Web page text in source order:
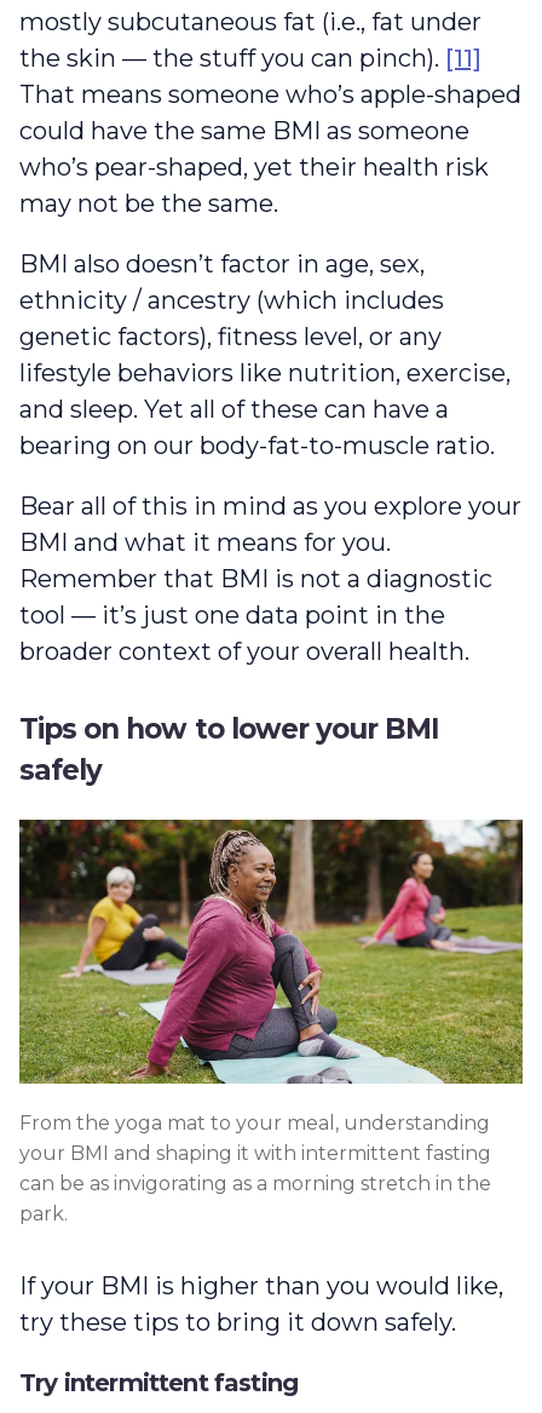
mostly subcutaneous fat (i.e., fat under
the skin — the stuff you can pinch). [11]
That means someone who’s apple-shaped
could have the same BMI as someone
who’s pear-shaped, yet their health risk
may not be the same.
BMI also doesn’t factor in age, sex,
ethnicity / ancestry (which includes
genetic factors), fitness level, or any
lifestyle behaviors like nutrition, exercise,
and sleep. Yet all of these can have a
bearing on our body-fat-to-muscle ratio.
Bear all of this in mind as you explore your
BMI and what it means for you.
Remember that BMI is not a diagnostic
tool — it’s just one data point in the
broader context of your overall health.
Tips on how to lower your BMI
safely
From the yoga mat to your meal, understanding
your BMI and shaping it with intermittent fasting
can be as invigorating as a morning stretch in the
park.
If your BMI is higher than you would like,
try these tips to bring it down safely.
Try intermittent fasting